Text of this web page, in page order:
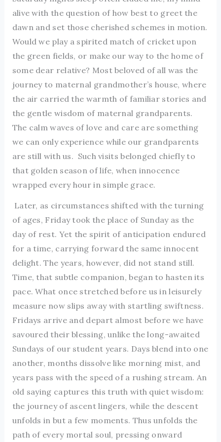
alive with the question of how best to greet the
dawn and set those cherished schemes in motion.
Would we play a spirited match of cricket upon
the green fields, or make our way to the home of
some dear relative? Most beloved of all was the
journey to maternal grandmother’s house, where
the air carried the warmth of familiar stories and
the gentle wisdom of maternal grandparents.
The calm waves of love and care are something
we can only experience while our grandparents
are still with us. Such visits belonged chiefly to
that golden season of life, when innocence
wrapped every hour in simple grace.
Later, as circumstances shifted with the turning
of ages, Friday took the place of Sunday as the
day of rest. Yet the spirit of anticipation endured
for a time, carrying forward the same innocent
delight. The years, however, did not stand still.
Time, that subtle companion, began to hasten its
pace. What once stretched before us in leisurely
measure now slips away with startling swiftness.
Fridays arrive and depart almost before we have
savoured their blessing, unlike the long-awaited
Sundays of our student years. Days blend into one
another, months dissolve like morning mist, and
years pass with the speed of a rushing stream. An
old saying captures this truth with quiet wisdom:
the journey of ascent lingers, while the descent
unfolds in but a few moments. Thus unfolds the
path of every mortal soul, pressing onward